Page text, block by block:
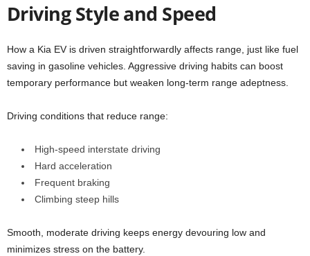
Driving Style and Speed
How a Kia EV is driven straightforwardly affects range, just like fuel
saving in gasoline vehicles. Aggressive driving habits can boost
temporary performance but weaken long-term range adeptness.
Driving conditions that reduce range:
High-speed interstate driving
Hard acceleration
Frequent braking
Climbing steep hills
Smooth, moderate driving keeps energy devouring low and
minimizes stress on the battery.